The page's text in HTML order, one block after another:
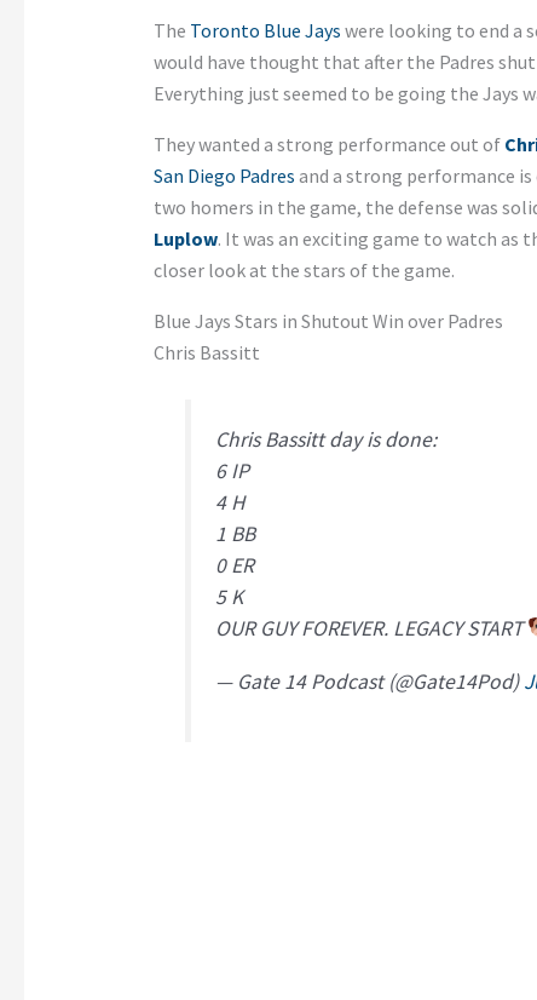
The Toronto Blue Jays were looking to end a
would have thought that after the Padres
Everything just seemed to be going the Jays
They wanted a strong performance out of
San Diego Padres and a strong performance
two homers in the game, the defense was
Luplow. It was an exciting game to watch as
closer look at the stars of the game.
Blue Jays Stars in Shutout Win over Padres
Chris Bassitt
Chris Bassitt day is done:
6 IP
4 H
1 BB
0 ER
5 K
OUR GUY FOREVER. LEGACY START
— Gate 14 Podcast (@Gate14Pod)